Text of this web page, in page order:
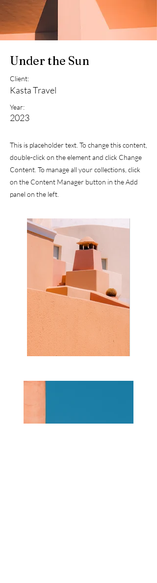
Under the Sun
Client:
Kasta Travel
Year:
2023
This is placeholder text. To change this content,
double-click on the element and click Change
Content. To manage all your collections, click
on the Content Manager button in the Add
panel on the left.